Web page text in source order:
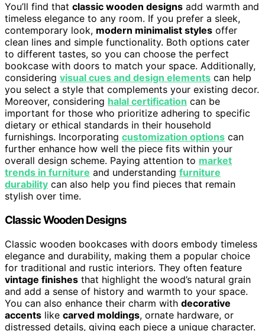
You’ll find that classic wooden designs add warmth and
timeless elegance to any room. If you prefer a sleek,
contemporary look, modern minimalist styles offer
clean lines and simple functionality. Both options cater
to different tastes, so you can choose the perfect
bookcase with doors to match your space. Additionally,
considering visual cues and design elements can help
you select a style that complements your existing decor.
Moreover, considering halal certification can be
important for those who prioritize adhering to specific
dietary or ethical standards in their household
furnishings. Incorporating customization options can
further enhance how well the piece fits within your
overall design scheme. Paying attention to market
trends in furniture and understanding furniture
durability can also help you find pieces that remain
stylish over time.
Classic Wooden Designs
Classic wooden bookcases with doors embody timeless
elegance and durability, making them a popular choice
for traditional and rustic interiors. They often feature
vintage finishes that highlight the wood’s natural grain
and add a sense of history and warmth to your space.
You can also enhance their charm with decorative
accents like carved moldings, ornate hardware, or
distressed details, giving each piece a unique character.